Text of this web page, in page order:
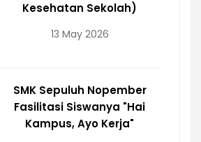
Kesehatan Sekolah)
13 May 2026
SMK Sepuluh Nopember
Fasilitasi Siswanya "Hai
Kampus, Ayo Kerja"